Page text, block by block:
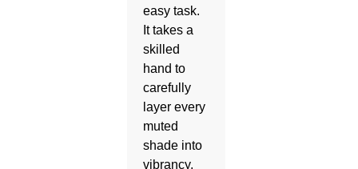
easy task.
It takes a
skilled
hand to
carefully
layer every
muted
shade into
vibrancy,